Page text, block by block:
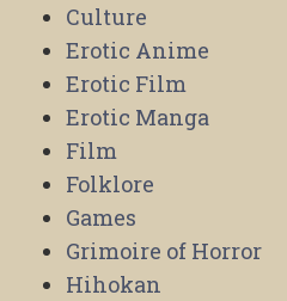
Culture
Erotic Anime
Erotic Film
Erotic Manga
Film
Folklore
Games
Grimoire of Horror
Hihokan